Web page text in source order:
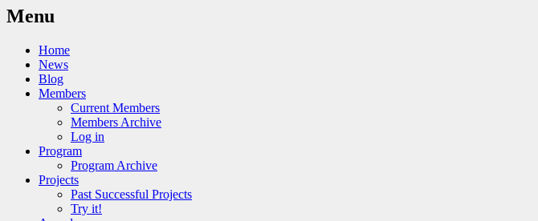
Menu
Home
News
Blog
Members
Current Members
Members Archive
Log in
Program
Program Archive
Projects
Past Successful Projects
Try it!